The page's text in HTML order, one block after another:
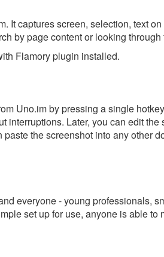
It captures screen, selection, text
by page content or looking
Flamory plugin installed.
Uno.im by pressing a single
interruptions. Later, you can edit the
the screenshot into any other
everyone - young professionals,
set up for use, anyone is able to